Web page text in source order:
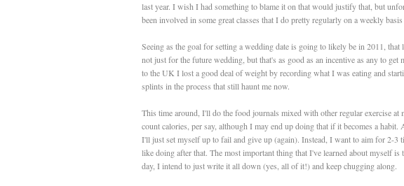
last year. I wish I had something to blame it on that would justify that, but
been involved in some great classes that I do pretty regularly on a weekly
Seeing as the goal for setting a wedding date is going to likely be in 2011,
not just for the future wedding, but that's as good as an incentive as any to
to the UK I lost a good deal of weight by recording what I was eating and
splints in the process that still haunt me now.
This time around, I'll do the food journals mixed with other regular exercise
count calories, per say, although I may end up doing that if it becomes a
I'll just set myself up to fail and give up (again). Instead, I want to aim for 2-3
like doing after that. The most important thing that I've learned about myself
day, I intend to just write it all down (yes, all of it!) and keep chugging along.